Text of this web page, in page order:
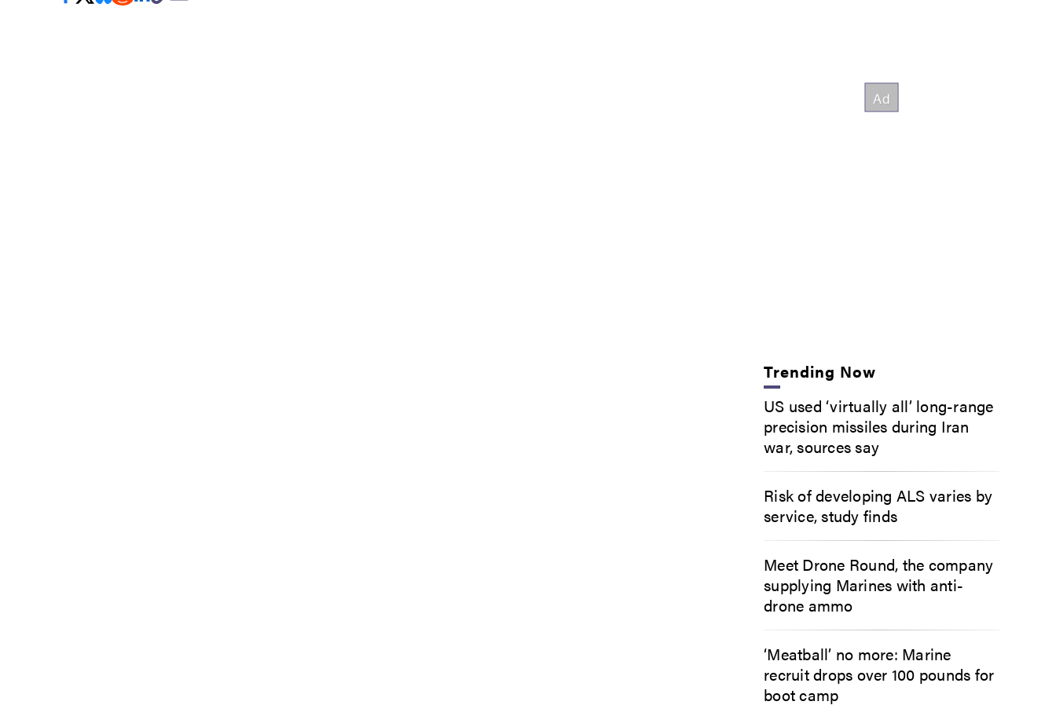
Trending Now
US used ‘virtually all’ long-range
precision missiles during Iran
war, sources say
Risk of developing ALS varies by
service, study finds
Meet Drone Round, the company
supplying Marines with anti-
drone ammo
‘Meatball’ no more: Marine
recruit drops over 100 pounds for
boot camp